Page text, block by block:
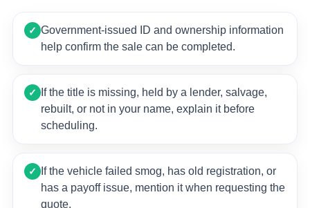
✓ Government-issued ID and ownership information
help confirm the sale can be completed.
✓
If the title is missing, held by a lender, salvage,
rebuilt, or not in your name, explain it before
scheduling.
✓
If the vehicle failed smog, has old registration, or
has a payoff issue, mention it when requesting the
quote.